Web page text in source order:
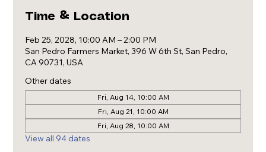
Time & Location
Feb 25, 2028, 10:00 AM – 2:00 PM
San Pedro Farmers Market, 396 W 6th St, San Pedro,
CA 90731, USA
Other dates
Fri, Aug 14, 10:00 AM
Fri, Aug 21, 10:00 AM
Fri, Aug 28, 10:00 AM
View all 94 dates